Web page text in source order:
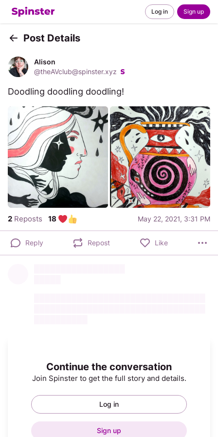
Log in Sign up
Post Details
Alison
@theAVclub@spinster.xyz
Doodling doodling doodling!
2 Reposts 18 May 22, 2021, 3:31 PM
Reply Repost Like
Continue the conversation
Join Spinster to get the full story and details.
Log in
Sign up